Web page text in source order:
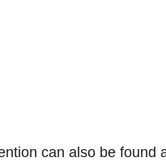
can also be found